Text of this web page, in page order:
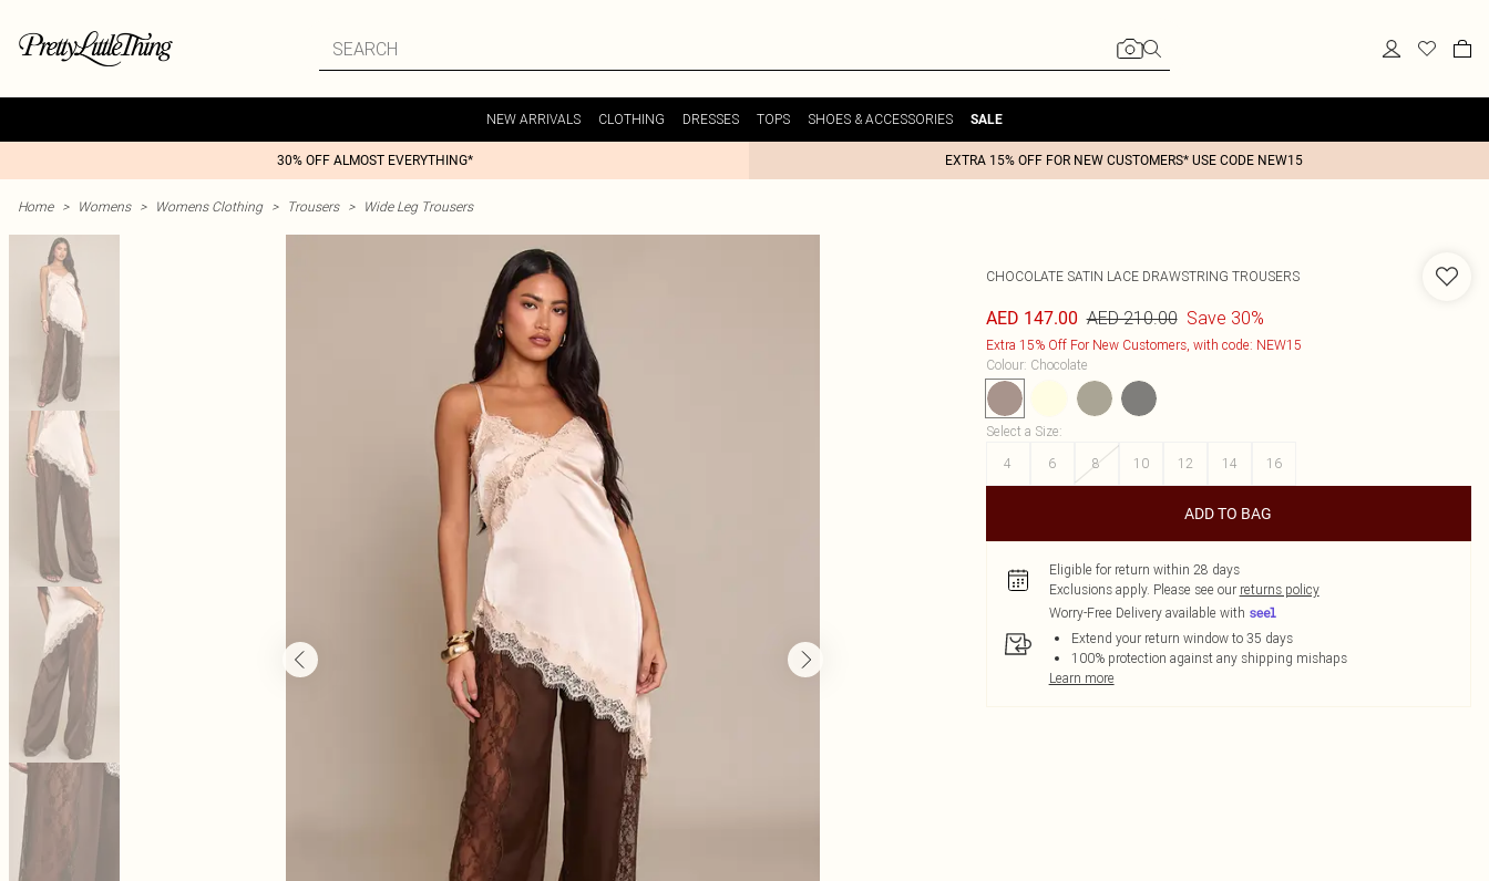
NEW ARRIVALS CLOTHING DRESSES TOPS SHOES & ACCESSORIES SALE
30% OFF ALMOST EVERYTHING* EXTRA 15% OFF FOR NEW CUSTOMERS* USE CODE NEW15
Home > Womens > Womens Clothing > Trousers > Wide Leg Trousers
CHOCOLATE SATIN LACE DRAWSTRING TROUSERS
AED 147.00 AED 210.00 Save 30%
Extra 15% Off For New Customers, with code: NEW15
Colour: Chocolate
Select a Size:
4
6 8 10 12 14 16
ADD TO BAG
Eligible for return within 28 days
Exclusions apply. Please see our returns policy
Worry-Free Delivery available with
Extend your return window to 35 days
100% protection against any shipping mishaps
Learn more